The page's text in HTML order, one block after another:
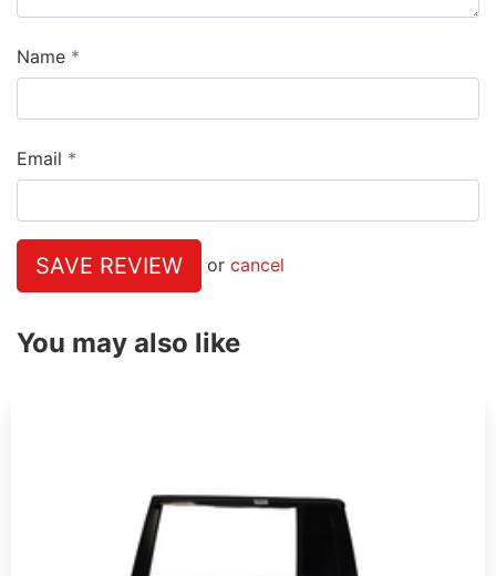
Name
Email
SAVE REVIEW or cancel
You may also like